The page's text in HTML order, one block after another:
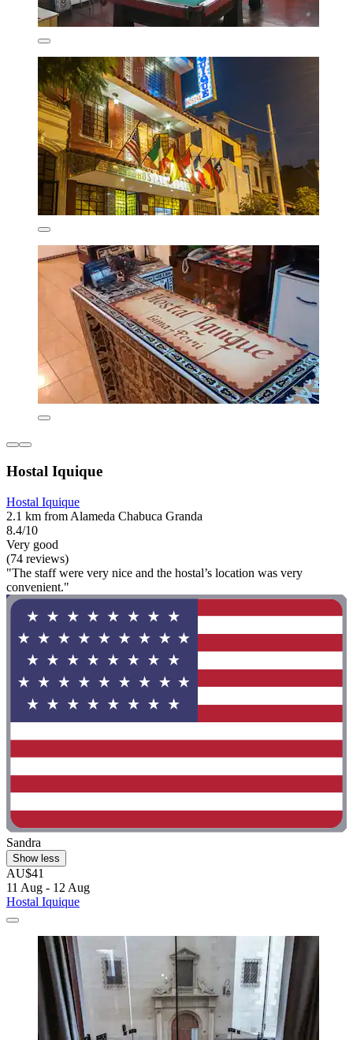
Hostal Iquique
Hostal Iquique
2.1 km from Alameda Chabuca Granda
8.4/10
Very good
(74 reviews)
"The staff were very nice and the hostal’s location was very
convenient."
Sandra
Show less
AU$41
11 Aug - 12 Aug
Hostal Iquique